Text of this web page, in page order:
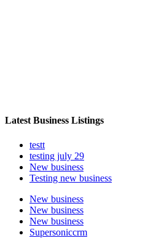
Latest Business Listings
testt
testing july 29
New business
Testing new business
New business
New business
New business
Supersoniccrm